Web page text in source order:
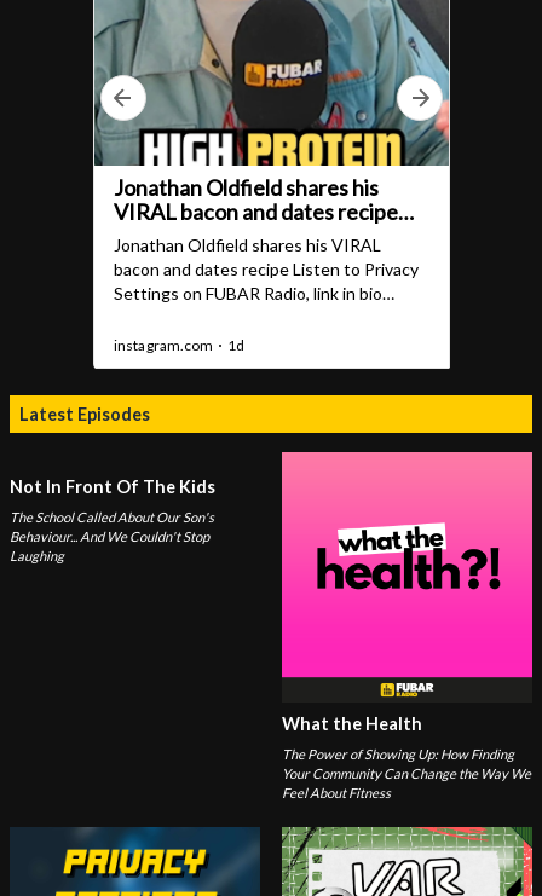
Latest Episodes
Not In Front Of The Kids
The School Called About Our Son's
Behaviour... And We Couldn't Stop
Laughing
What the Health
The Power of Showing Up: How Finding
Your Community Can Change the Way We
Feel About Fitness